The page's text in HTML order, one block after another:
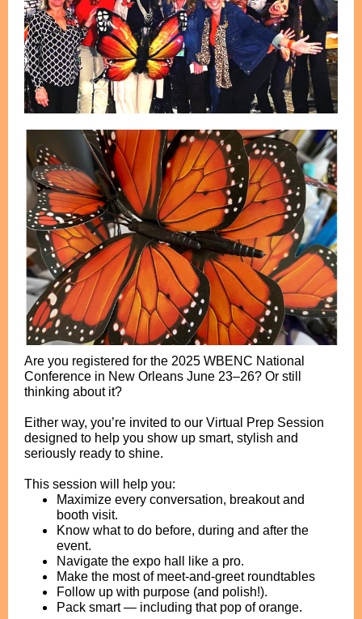
Are you registered for the 2025 WBENC National
Conference in New Orleans June 23–26? Or still
thinking about it?
Either way, you’re invited to our Virtual Prep Session
designed to help you show up smart, stylish and
seriously ready to shine.
This session will help you:
Maximize every conversation, breakout and
booth visit.
Know what to do before, during and after the
event.
Navigate the expo hall like a pro.
Make the most of meet-and-greet roundtables
Follow up with purpose (and polish!).
Pack smart — including that pop of orange.